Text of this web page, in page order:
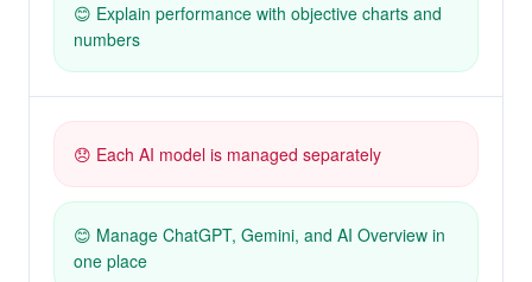
😊 Explain performance with objective charts and
numbers
😞 Each AI model is managed separately
😊 Manage ChatGPT, Gemini, and AI Overview in
one place